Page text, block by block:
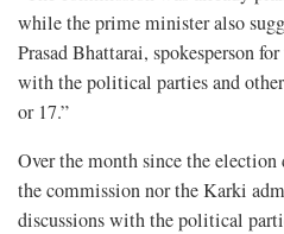
while the prime minister also
Prasad Bhattarai, spokesperson
with the political parties and
or 17.”
Over the month since the election
the commission nor the Karki
discussions with the political